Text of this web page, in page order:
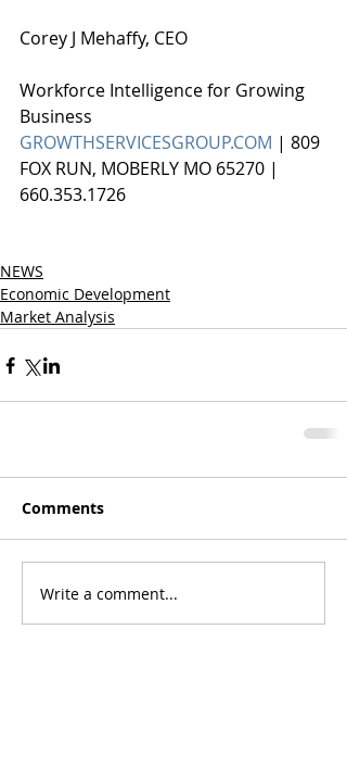
Corey J Mehaffy, CEO
Workforce Intelligence for Growing
Business
GROWTHSERVICESGROUP.COM | 809
FOX RUN, MOBERLY MO 65270 |
660.353.1726
NEWS
Economic Development
Market Analysis
Comments
Write a comment...